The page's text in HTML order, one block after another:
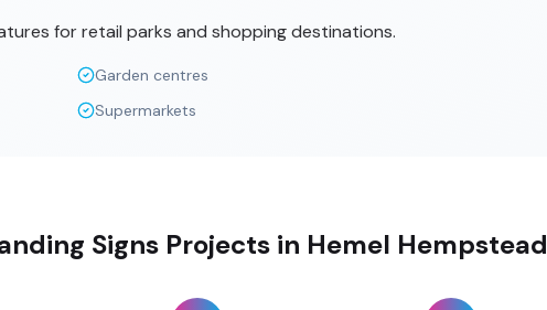
for retail parks and shopping destinations.
Garden centres
Supermarkets
Signs Projects in Hemel Hempstead